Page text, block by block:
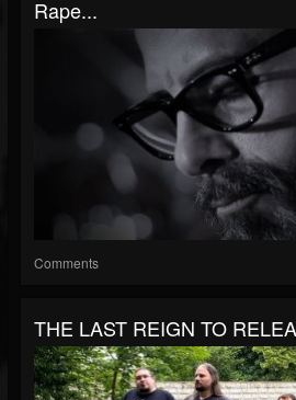
Rape...
Comments
THE LAST REIGN TO